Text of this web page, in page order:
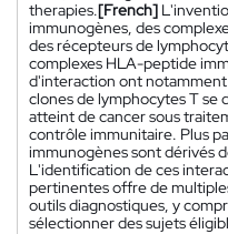
therapies.[French]
immunogènes, des
des récepteurs de
complexes HLA-peptide
d'interaction ont
clones de lymphocytes T se
atteint de cancer sous
contrôle immunitaire. Plus
immunogènes sont dérivés
L'identification de ces
pertinentes offre de
outils diagnostiques, y
sélectionner des sujets